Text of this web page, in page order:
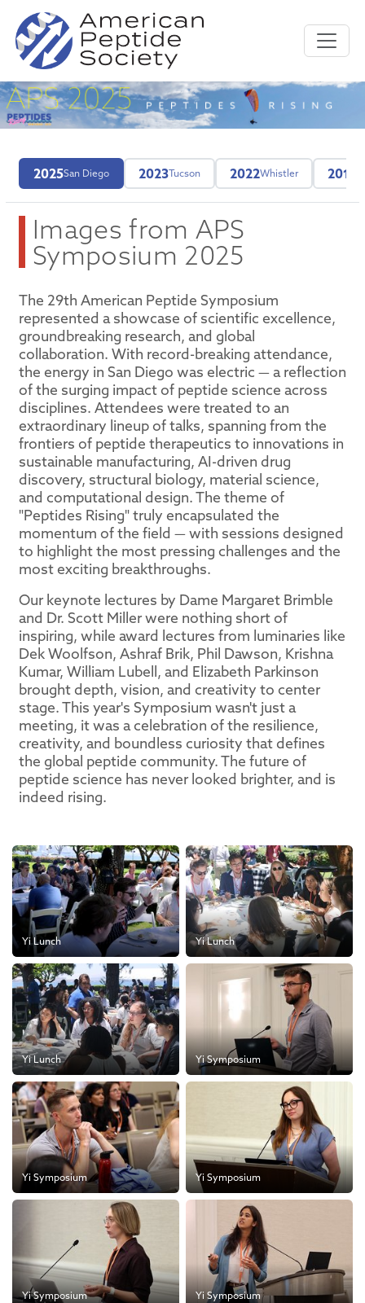
2025San Diego 2023Tucson 2022Whistler 2019
Images from APS
Symposium 2025
The 29th American Peptide Symposium
represented a showcase of scientific excellence,
groundbreaking research, and global
collaboration. With record-breaking attendance,
the energy in San Diego was electric — a reflection
of the surging impact of peptide science across
disciplines. Attendees were treated to an
extraordinary lineup of talks, spanning from the
frontiers of peptide therapeutics to innovations in
sustainable manufacturing, AI-driven drug
discovery, structural biology, material science,
and computational design. The theme of
"Peptides Rising" truly encapsulated the
momentum of the field — with sessions designed
to highlight the most pressing challenges and the
most exciting breakthroughs.
Our keynote lectures by Dame Margaret Brimble
and Dr. Scott Miller were nothing short of
inspiring, while award lectures from luminaries like
Dek Woolfson, Ashraf Brik, Phil Dawson, Krishna
Kumar, William Lubell, and Elizabeth Parkinson
brought depth, vision, and creativity to center
stage. This year's Symposium wasn't just a
meeting, it was a celebration of the resilience,
creativity, and boundless curiosity that defines
the global peptide community. The future of
peptide science has never looked brighter, and is
indeed rising.
Yi Lunch Yi Lunch
Yi Lunch Yi Symposium
Yi Symposium Yi Symposium
Yi Symposium Yi Symposium